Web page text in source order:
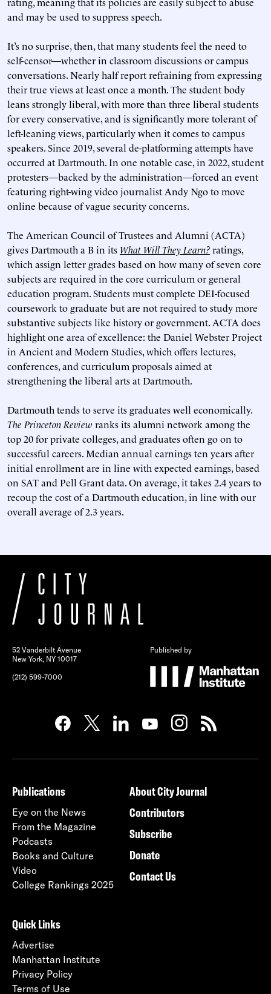
and may be used to suppress speech.
It’s no surprise, then, that many students feel the need to
self-censor—whether in classroom discussions or campus
conversations. Nearly half report refraining from expressing
their true views at least once a month. The student body
leans strongly liberal, with more than three liberal students
for every conservative, and is significantly more tolerant of
left-leaning views, particularly when it comes to campus
speakers. Since 2019, several de-platforming attempts have
occurred at Dartmouth. In one notable case, in 2022, student
protesters—backed by the administration—forced an event
featuring right-wing video journalist Andy Ngo to move
online because of vague security concerns.
The American Council of Trustees and Alumni (ACTA)
gives Dartmouth a B in its What Will They Learn?ratings,
which assign letter grades based on how many of seven core
subjects are required in the core curriculum or general
education program. Students must complete DEI-focused
coursework to graduate but are not required to study more
substantive subjects like history or government. ACTA does
highlight one area of excellence: the Daniel Webster Project
in Ancient and Modern Studies, which offers lectures,
conferences, and curriculum proposals aimed at
strengthening the liberal arts at Dartmouth.
Dartmouth tends to serve its graduates well economically.
The Princeton Review ranks its alumni network among the
top 20 for private colleges, and graduates often go on to
successful careers. Median annual earnings ten years after
initial enrollment are in line with expected earnings, based
on SAT and Pell Grant data. On average, it takes 2.4 years to
recoup the cost of a Dartmouth education, in line with our
overall average of 2.3 years.
52 Vanderbilt Avenue
New York, NY 10017
(212) 599-7000
Published by
Publications
Eye on the News
From the Magazine
Podcasts
Books and Culture
Video
College Rankings 2025
About City Journal
Contributors
Subscribe
Donate
Contact Us
Quick Links
Advertise
Manhattan Institute
Privacy Policy
Terms of Use